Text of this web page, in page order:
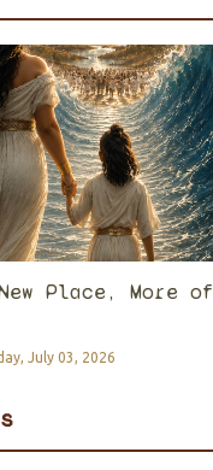
Place, More of
July 03, 2026